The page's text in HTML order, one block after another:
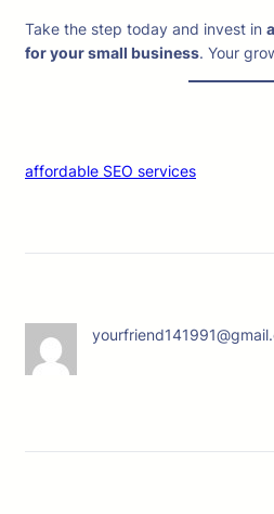
Take the step today and invest in
for your small business. Your
affordable SEO services